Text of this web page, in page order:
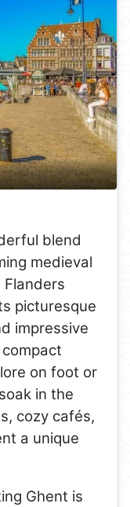
blend
medieval
picturesque
impressive
on foot or
in the
cozy cafés,
a unique
Ghent is